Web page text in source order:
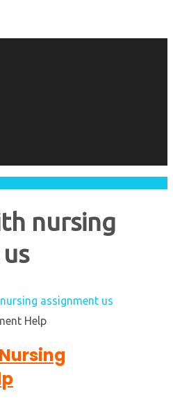
nursing
assignment us